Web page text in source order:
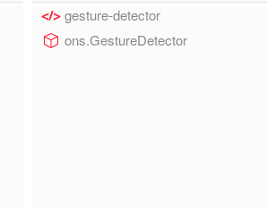
gesture-detector
ons.GestureDetector